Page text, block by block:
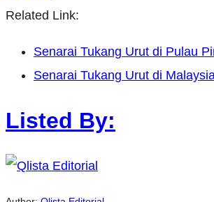
Related Link:
Senarai Tukang Urut di Pulau
Senarai Tukang Urut di
Listed By: